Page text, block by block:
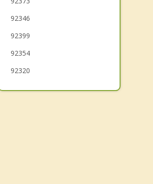
Moreno Valley
92346
92399
92354
92320